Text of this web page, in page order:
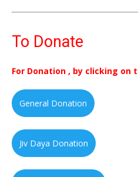
To Donate
For Donation , by clicking on
General Donation
Jiv Daya Donation